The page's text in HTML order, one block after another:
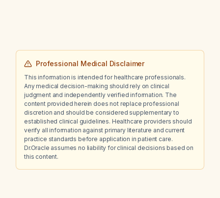
Professional Medical Disclaimer
This information is intended for healthcare professionals.
Any medical decision-making should rely on clinical
judgment and independently verified information. The
content provided herein does not replace professional
discretion and should be considered supplementary to
established clinical guidelines. Healthcare providers should
verify all information against primary literature and current
practice standards before application in patient care.
Dr.Oracle assumes no liability for clinical decisions based on
this content.